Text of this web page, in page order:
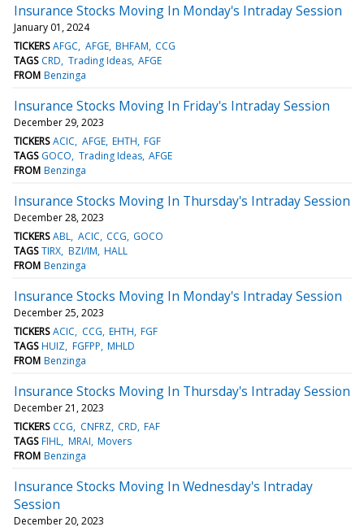
Insurance Stocks Moving In Monday's Intraday Session
January 01, 2024
TICKERS AFGC AFGE BHFAM CCG
TAGS CRD Trading Ideas AFGE
FROM Benzinga
Insurance Stocks Moving In Friday's Intraday Session
December 29, 2023
TICKERS ACIC AFGE EHTH FGF
TAGS GOCO Trading Ideas AFGE
FROM Benzinga
Insurance Stocks Moving In Thursday's Intraday Session
December 28, 2023
TICKERS ABL ACIC CCG GOCO
TAGS TIRX BZI/IM HALL
FROM Benzinga
Insurance Stocks Moving In Monday's Intraday Session
December 25, 2023
TICKERS ACIC CCG EHTH FGF
TAGS HUIZ FGFPP MHLD
FROM Benzinga
Insurance Stocks Moving In Thursday's Intraday Session
December 21, 2023
TICKERS CCG CNFRZ CRD FAF
TAGS FIHL MRAI Movers
FROM Benzinga
Insurance Stocks Moving In Wednesday's Intraday
Session
December 20, 2023